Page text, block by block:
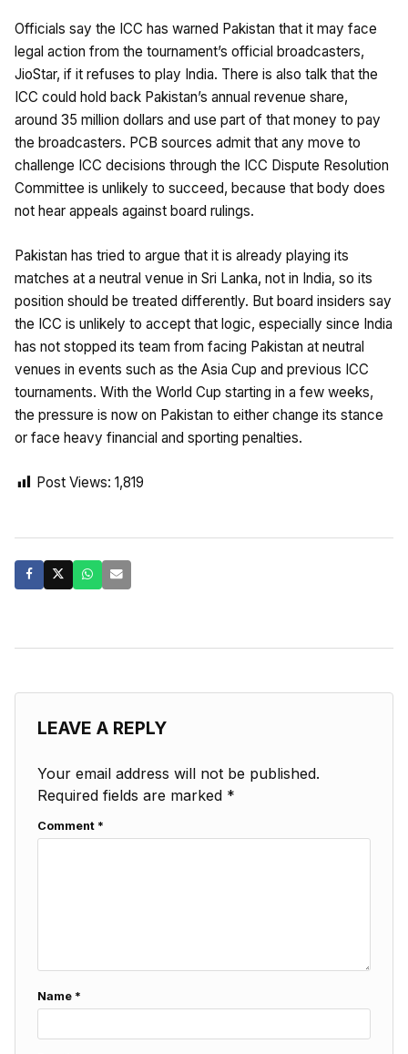
Officials say the ICC has warned Pakistan that it may face
legal action from the tournament’s official broadcasters,
JioStar, if it refuses to play India. There is also talk that the
ICC could hold back Pakistan’s annual revenue share,
around 35 million dollars and use part of that money to pay
the broadcasters. PCB sources admit that any move to
challenge ICC decisions through the ICC Dispute Resolution
Committee is unlikely to succeed, because that body does
not hear appeals against board rulings.
Pakistan has tried to argue that it is already playing its
matches at a neutral venue in Sri Lanka, not in India, so its
position should be treated differently. But board insiders say
the ICC is unlikely to accept that logic, especially since India
has not stopped its team from facing Pakistan at neutral
venues in events such as the Asia Cup and previous ICC
tournaments. With the World Cup starting in a few weeks,
the pressure is now on Pakistan to either change its stance
or face heavy financial and sporting penalties.
Post Views: 1,819
LEAVE A REPLY
Your email address will not be published.
Required fields are marked *
Comment *
Name *